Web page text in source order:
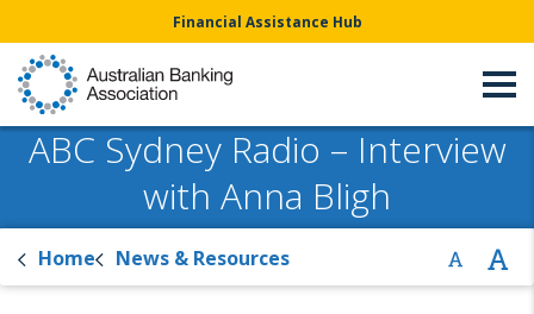
Financial Assistance Hub
ABC Sydney Radio – Interview
with Anna Bligh
Home News & Resources